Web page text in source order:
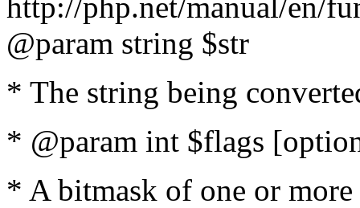
@param string $str
* The string being
* @param int $flags
* A bitmask of one or